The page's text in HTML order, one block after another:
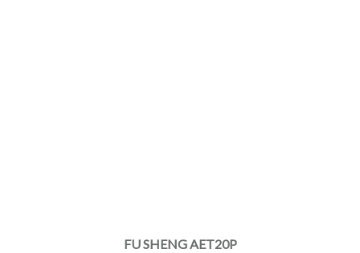
FU SHENG AET20P